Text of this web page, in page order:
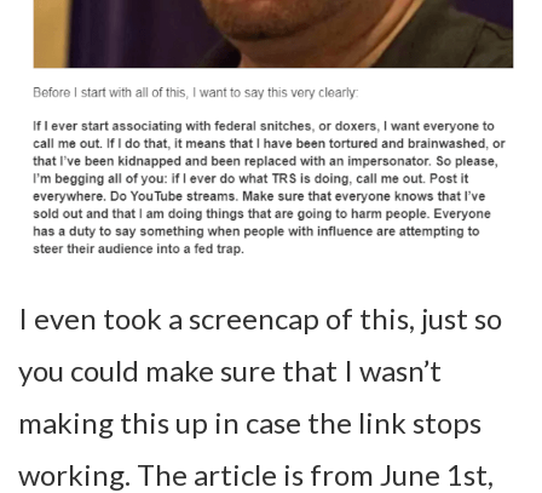
I even took a screencap of this, just so
you could make sure that I wasn’t
making this up in case the link stops
working. The article is from June 1st,